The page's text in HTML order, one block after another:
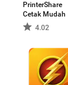
PrinterShare
Cetak Mudah
4.02